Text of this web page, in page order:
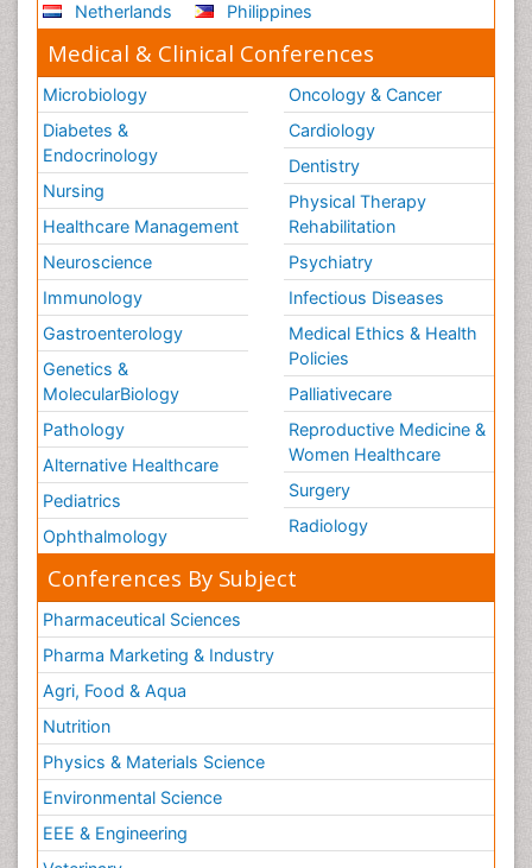
Netherlands
Philippines
Medical & Clinical Conferences
Microbiology
Diabetes &
Endocrinology
Nursing
Healthcare Management
Neuroscience
Immunology
Gastroenterology
Genetics &
MolecularBiology
Pathology
Alternative Healthcare
Pediatrics
Ophthalmology
Oncology & Cancer
Cardiology
Dentistry
Physical Therapy
Rehabilitation
Psychiatry
Infectious Diseases
Medical Ethics & Health
Policies
Palliativecare
Reproductive Medicine &
Women Healthcare
Surgery
Radiology
Conferences By Subject
Pharmaceutical Sciences
Pharma Marketing & Industry
Agri, Food & Aqua
Nutrition
Physics & Materials Science
Environmental Science
EEE & Engineering